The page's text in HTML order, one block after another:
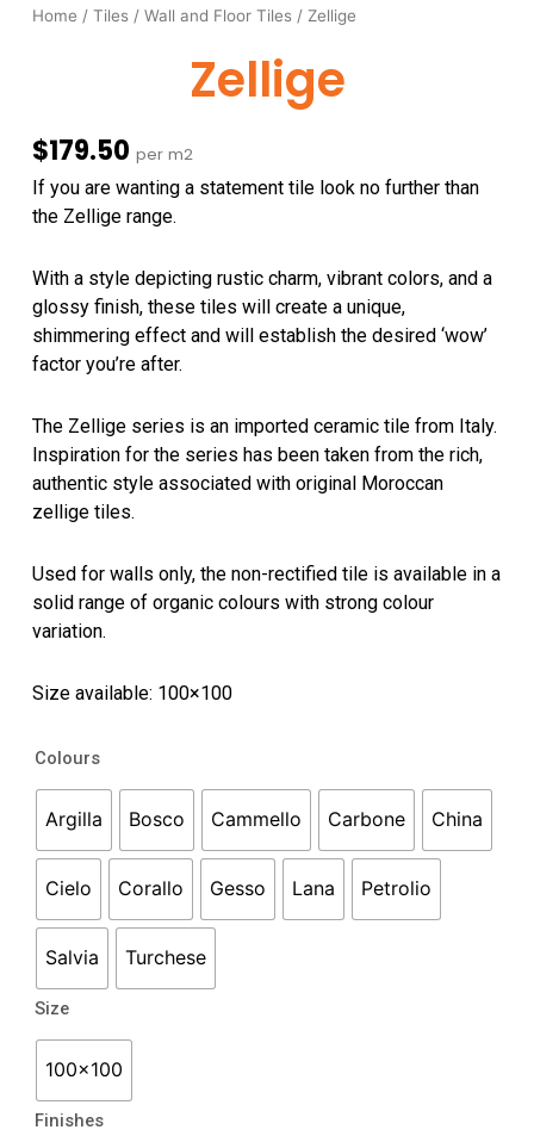
Home / Tiles/ Wall and Floor Tiles/ Zellige
Zellige
$179.50 per m2
If you are wanting a statement tile look no further than
the Zellige range.
With a style depicting rustic charm, vibrant colors, and a
glossy finish, these tiles will create a unique,
shimmering effect and will establish the desired ‘wow’
factor you’re after.
The Zellige series is an imported ceramic tile from Italy.
Inspiration for the series has been taken from the rich,
authentic style associated with original Moroccan
zellige tiles.
Used for walls only, the non-rectified tile is available in a
solid range of organic colours with strong colour
variation.
Size available: 100×100
Colours
Argilla Bosco Cammello Carbone China
Cielo Corallo Gesso Lana Petrolio
Salvia Turchese
Size
100x100
Finishes
Zellige